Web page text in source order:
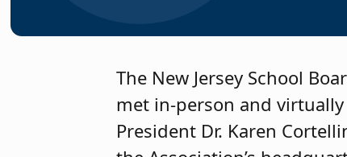
The New Jersey School
met in-person and virtually
President Dr. Karen